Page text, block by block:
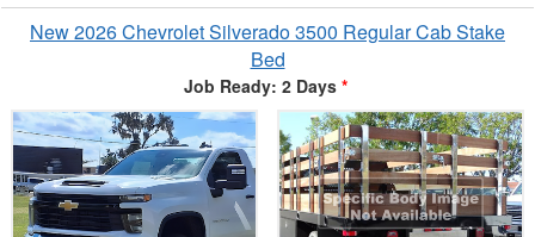
New 2026 Chevrolet Silverado 3500 Regular Cab Stake
Bed
Job Ready: 2 Days *